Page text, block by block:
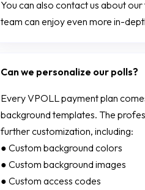
You can also contact us about
team can enjoy even more in-
Can we personalize our polls?
Every VPOLL payment plan
background templates. The
further customization, including:
● Custom background colors
● Custom background images
● Custom access codes